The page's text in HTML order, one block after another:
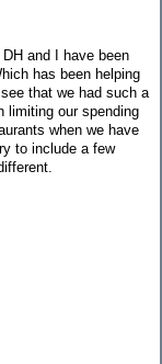
and I have been
has been helping
that we had such a
limiting our spending
when we have
to include a few